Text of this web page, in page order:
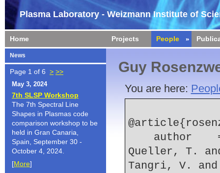
Plasma Laboratory - Weizmann Institute of
Home Projects People
News
Page 1 of 6 > >>
May 3, 2024
7th SLSP Workshop
The 7th Spectral Line
Shapes in Plasmas code
comparison workshop to be
held in Gran Canaria,
Spain, September 30 -
October 4, 2024.
[More]
Guy
You are here:
Queller, T.
Tangri, V.